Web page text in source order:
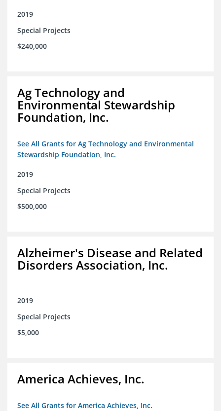
2019
Special Projects
$240,000
Ag Technology and
Environmental Stewardship
Foundation, Inc.
See All Grants for Ag Technology and Environmental
Stewardship Foundation, Inc.
2019
Special Projects
$500,000
Alzheimer's Disease and Related
Disorders Association, Inc.
2019
Special Projects
$5,000
America Achieves, Inc.
See All Grants for America Achieves, Inc.